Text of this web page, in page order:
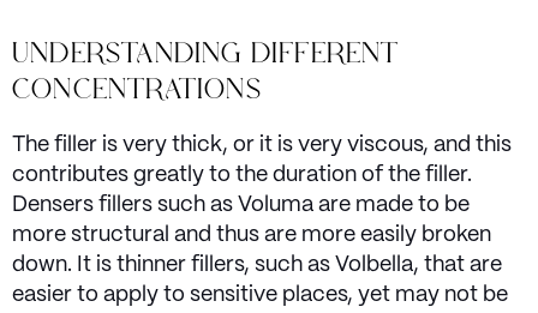
UNDERSTANDING DIFFERENT
CONCENTRATIONS
The filler is very thick, or it is very viscous, and this
contributes greatly to the duration of the filler.
Densers fillers such as Voluma are made to be
more structural and thus are more easily broken
down. It is thinner fillers, such as Volbella, that are
easier to apply to sensitive places, yet may not be